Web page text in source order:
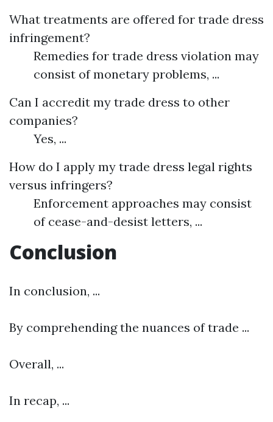
What treatments are offered for trade dress
infringement?
Remedies for trade dress violation may
consist of monetary problems, ...
Can I accredit my trade dress to other
companies?
Yes, ...
How do I apply my trade dress legal rights
versus infringers?
Enforcement approaches may consist
of cease-and-desist letters, ...
Conclusion
In conclusion, ...
By comprehending the nuances of trade ...
Overall, ...
In recap, ...